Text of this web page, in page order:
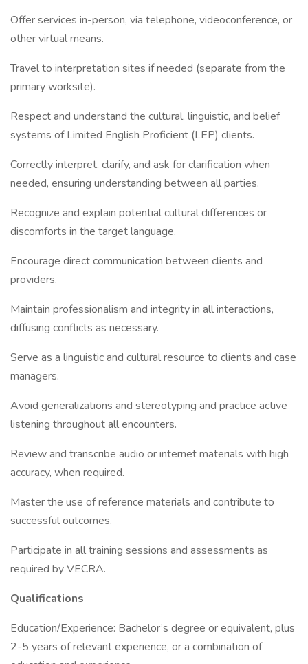
Offer services in-person, via telephone, videoconference, or
other virtual means.
Travel to interpretation sites if needed (separate from the
primary worksite).
Respect and understand the cultural, linguistic, and belief
systems of Limited English Proficient (LEP) clients.
Correctly interpret, clarify, and ask for clarification when
needed, ensuring understanding between all parties.
Recognize and explain potential cultural differences or
discomforts in the target language.
Encourage direct communication between clients and
providers.
Maintain professionalism and integrity in all interactions,
diffusing conflicts as necessary.
Serve as a linguistic and cultural resource to clients and case
managers.
Avoid generalizations and stereotyping and practice active
listening throughout all encounters.
Review and transcribe audio or internet materials with high
accuracy, when required.
Master the use of reference materials and contribute to
successful outcomes.
Participate in all training sessions and assessments as
required by VECRA.
Qualifications
Education/Experience: Bachelor’s degree or equivalent, plus
2-5 years of relevant experience, or a combination of